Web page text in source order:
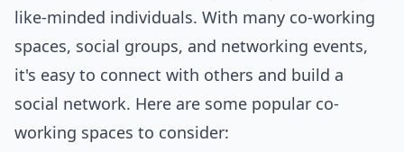
like-minded individuals. With many co-working
spaces, social groups, and networking events,
it's easy to connect with others and build a
social network. Here are some popular co-
working spaces to consider: